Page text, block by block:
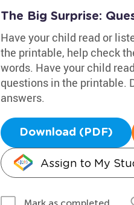
The Big Surprise:
Have your child read or
the printable, help check
words. Have your child
questions in the printable.
answers.
Download (PDF)
Assign to My